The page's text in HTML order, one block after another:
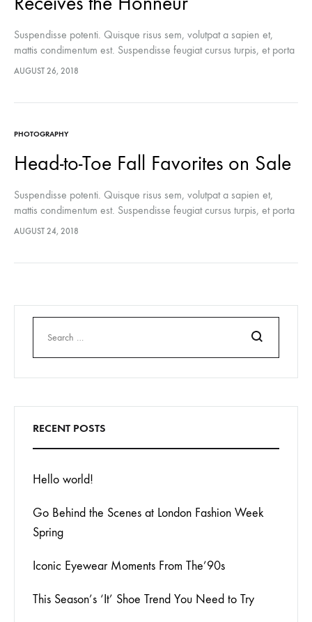
Suspendisse potenti. Quisque risus sem, volutpat a sapien et,
mattis condimentum est. Suspendisse feugiat cursus turpis, et porta
lectus euismod accumsan. Nam felis ipsum, eleifend sit amet
AUGUST 26, 2018
PHOTOGRAPHY
Head-to-Toe Fall Favorites on Sale
Suspendisse potenti. Quisque risus sem, volutpat a sapien et,
mattis condimentum est. Suspendisse feugiat cursus turpis, et porta
lectus euismod accumsan. Nam felis ipsum, eleifend sit amet
AUGUST 24, 2018
Search
RECENT POSTS
Hello world!
Go Behind the Scenes at London Fashion Week
Spring
Iconic Eyewear Moments From The’90s
This Season’s ‘It’ Shoe Trend You Need to Try